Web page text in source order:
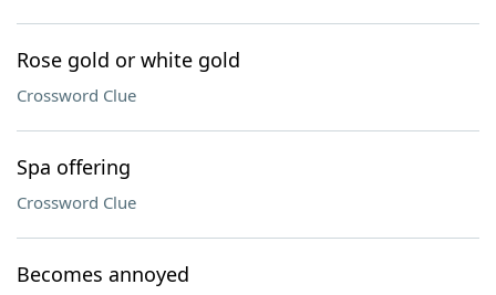
Rose gold or white gold
Crossword Clue
Spa offering
Crossword Clue
Becomes annoyed